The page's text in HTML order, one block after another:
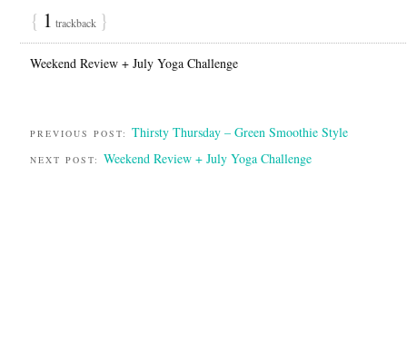
{ 1 trackback }
Weekend Review + July Yoga Challenge
PREVIOUS POST: Thirsty Thursday – Green Smoothie Style
NEXT POST: Weekend Review + July Yoga Challenge